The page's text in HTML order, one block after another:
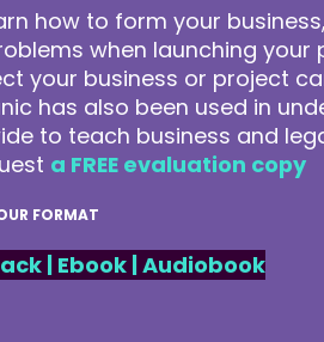
how to form your
when launching
your business or project
has also been used in
to teach business and
a FREE evaluation copy
FORMAT
| Ebook|Audiobook